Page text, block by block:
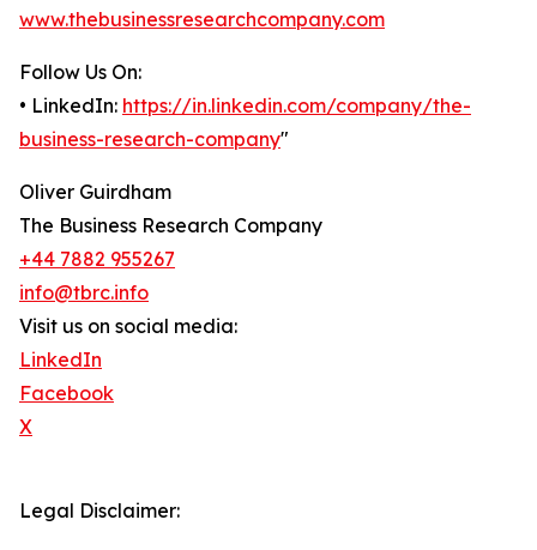
www.thebusinessresearchcompany.com
Follow Us On:
• LinkedIn: https://in.linkedin.com/company/the-
business-research-company"
Oliver Guirdham
The Business Research Company
+44 7882 955267
info@tbrc.info
Visit us on social media:
LinkedIn
Facebook
X
Legal Disclaimer: